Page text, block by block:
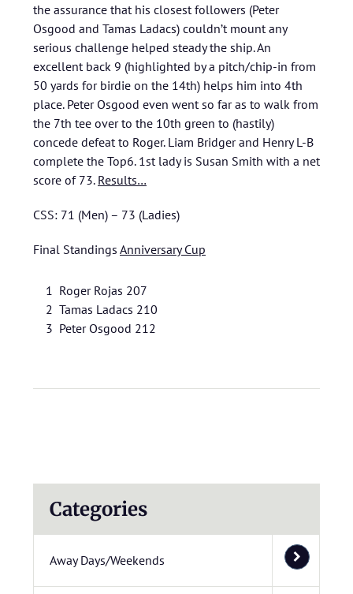
the assurance that his closest followers (Peter
Osgood and Tamas Ladacs) couldn’t mount any
serious challenge helped steady the ship. An
excellent back 9 (highlighted by a pitch/chip-in from
50 yards for birdie on the 14th) helps him into 4th
place. Peter Osgood even went so far as to walk from
the 7th tee over to the 10th green to (hastily)
concede defeat to Roger. Liam Bridger and Henry L-B
complete the Top6. 1st lady is Susan Smith with a net
score of 73. Results…
CSS: 71 (Men) – 73 (Ladies)
Final Standings Anniversary Cup
1 Roger Rojas 207
2 Tamas Ladacs 210
3 Peter Osgood 212
Categories
Away Days/Weekends